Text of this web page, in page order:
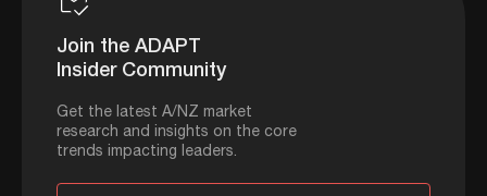
Join the ADAPT
Insider Community
Get the latest A/NZ market
research and insights on the core
trends impacting leaders.